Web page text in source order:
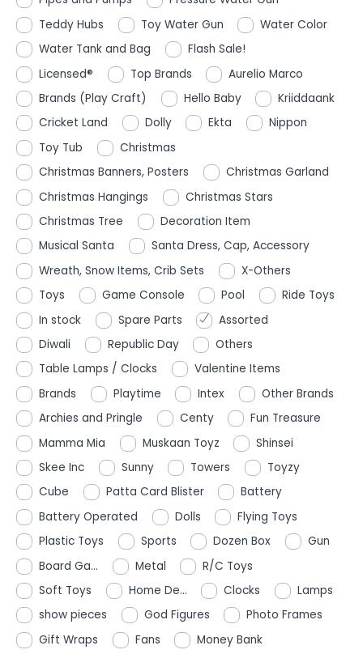
Teddy Hubs
Toy Water Gun
Water Color
Water Tank and Bag
Flash Sale!
Licensed®
Top Brands
Aurelio Marco
Brands (Play Craft)
Hello Baby
Kriiddaank
Cricket Land
Dolly Ekta
Nippon
Toy Tub
Christmas
Christmas Banners, Posters
Christmas Garland
Christmas Hangings
Christmas Stars
Christmas Tree
Decoration Item
Musical Santa
Santa Dress, Cap, Accessory
Wreath, Snow Items, Crib Sets
X-Others
Toys
Game Console Pool
Ride Toys
In stock
Spare Parts
Assorted
Diwali
Republic Day
Others
Table Lamps / Clocks
Valentine Items
Brands
Playtime Intex
Other Brands
Archies and Pringle
Centy
Fun Treasure
Mamma Mia
Muskaan Toyz
Shinsei
Skee Inc
Sunny Towers
Toyzy
Cube
Patta Card Blister
Battery
Battery Operated
Dolls
Flying Toys
Plastic Toys
Sports Dozen Box
Gun
Board Ga...
Metal
R/C Toys
Soft Toys
Home De... Clocks
Lamps
show pieces
God Figures
Photo Frames
Gift Wraps
Fans
Money Bank